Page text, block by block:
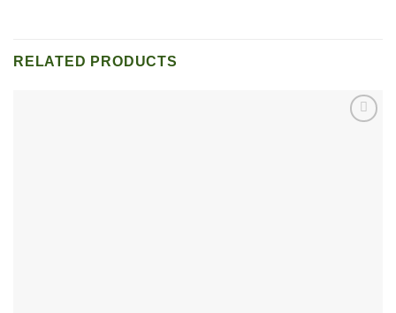
RELATED PRODUCTS